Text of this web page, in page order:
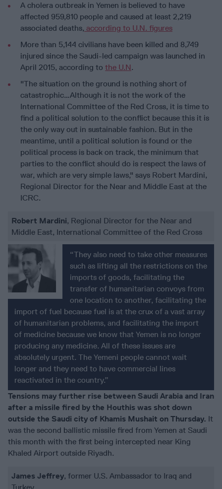
A cholera outbreak in Yemen is believed to have
affected 959,810 people and caused at least 2,219
associated deaths, according to U.N. figures
More than 5,144 civilians have been killed and 8,749
injured since the Saudi-led campaign was launched in
April 2015, according to the U.N.
"The situation on the ground is nothing short of
catastrophic…Although it is not the work of the
International Committee of the Red Cross, it is time to
find a political solution to the conflict because this it is
the only way out in sustainable fashion. But in the
meantime, until a political solution is found or the
political process is back on track, the minimum that
parties to the conflict should do is respect the laws of
war, which are very simple laws," says Robert Mardini,
Regional Director for the Near and Middle East at the
ICRC.
Robert Mardini, Regional Director for the Near and
Middle East, International Committee of the Red Cross
“They also need to take other measures
such as lifting all the restrictions on the
imports of goods, facilitating the
transfer of humanitarian convoys from
one location to another, facilitating the
import of fuel because fuel is at the crux of a vast array
of humanitarian problems, and facilitating the import
of medicine because we know that Yemen is no longer
producing any medicine. All of these issues are
absolutely urgent. The Yemeni people cannot wait
longer and they need to have commercial lines
reactivated in the country.”
Tensions may further rise between Saudi Arabia and Iran
after a missile fired by the Houthis was shot down
outside the Saudi city of Khamis Mushait on Thursday. It
was the second ballistic missile fired from Yemen at Saudi
this month with the first being intercepted near King
Khaled Airport outside Riyadh.
James Jeffrey, former U.S. Ambassador to Iraq and